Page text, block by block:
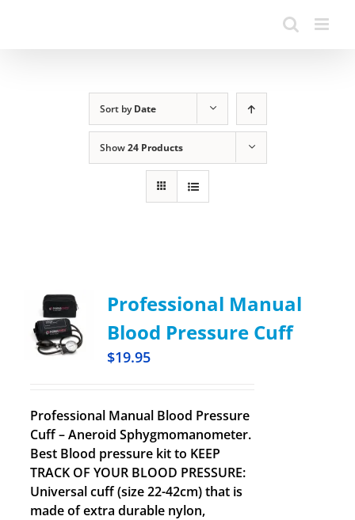
Sort byDate
Show24 Products
Professional Manual
Blood Pressure Cuff
$19.95
Professional Manual Blood Pressure
Cuff – Aneroid Sphygmomanometer.
Best Blood pressure kit to KEEP
TRACK OF YOUR BLOOD PRESSURE:
Universal cuff (size 22-42cm) that is
made of extra durable nylon,